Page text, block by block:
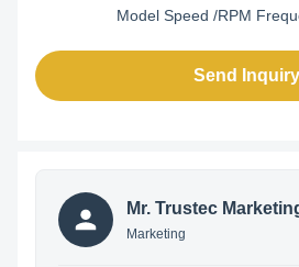
Model Speed /RPM
Send Inquiry
Mr. Trustec
Marketing